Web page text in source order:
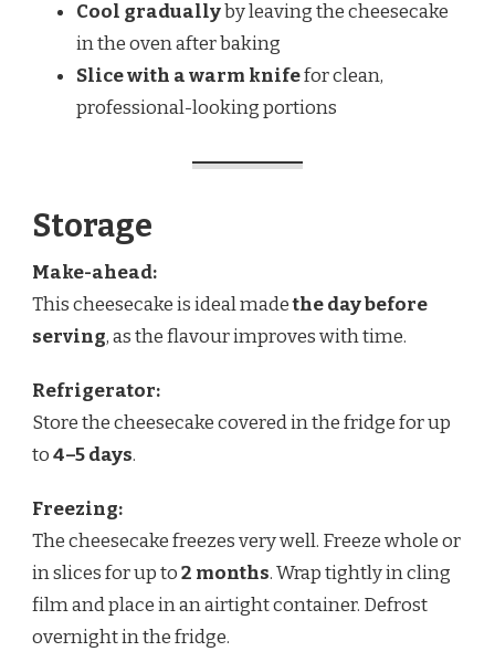
Cool graduallyby leaving the cheesecake
in the oven after baking
Slice with a warm knifefor clean,
professional-looking portions
Storage
Make-ahead:
This cheesecake is ideal madethe day before
serving, as the flavour improves with time.
Refrigerator:
Store the cheesecake covered in the fridge for up
to4–5 days.
Freezing:
The cheesecake freezes very well. Freeze whole or
in slices for up to2 months. Wrap tightly in cling
film and place in an airtight container. Defrost
overnight in the fridge.